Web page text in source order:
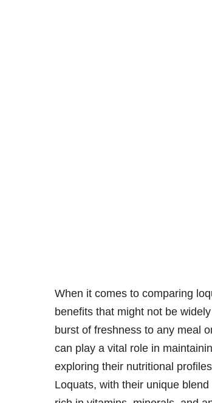
When it comes to comparing
benefits that might not be
burst of freshness to any meal
can play a vital role in
exploring their nutritional
Loquats, with their unique